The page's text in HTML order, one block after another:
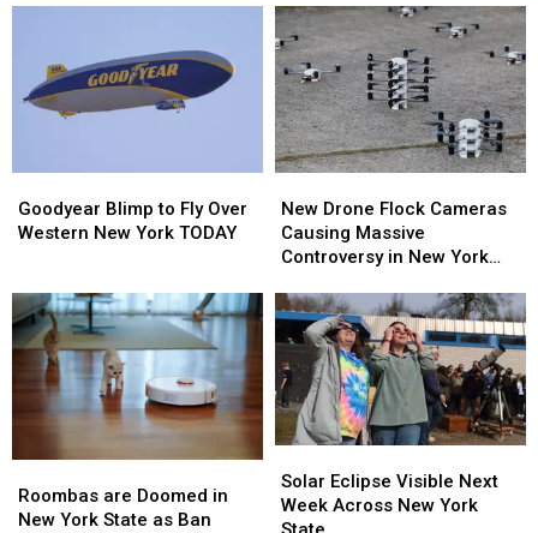
Blimp
to
Western
New
York
TODAY
Goodyear Blimp to Fly Over
Western New York TODAY
Blimp
to
Western
New
York
TODAY
Drone
Flock
Cameras
Massive
Controversy
New
York
State
New Drone Flock Cameras
Causing Massive
Controversy in New York
Drone
Flock
Cameras
Massive
Controversy
New
York
State
are
Doomed
Roombas are Doomed in
New York State as Ban
are
Doomed
Eclipse
Visible
Next
Solar Eclipse Visible Next
Week Across New York
Eclipse
Visible
Next